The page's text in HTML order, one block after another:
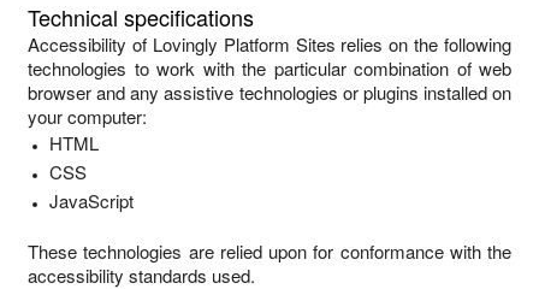
Technical specifications
Accessibility of Lovingly Platform Sites relies on the following
technologies to work with the particular combination of web
browser and any assistive technologies or plugins installed on
your computer:
HTML
CSS
JavaScript
These technologies are relied upon for conformance with the
accessibility standards used.